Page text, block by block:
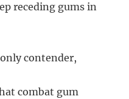
receding gums in
contender,
combat gum